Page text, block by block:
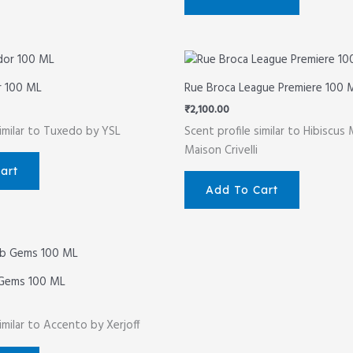
ML
to Tuxedo by YSL
Rue Broca League Premiere 100
₹2,100.00
Scent profile similar to Hibiscus
Maison Crivelli
Add To Cart
100 ML
to Accento by Xerjoff